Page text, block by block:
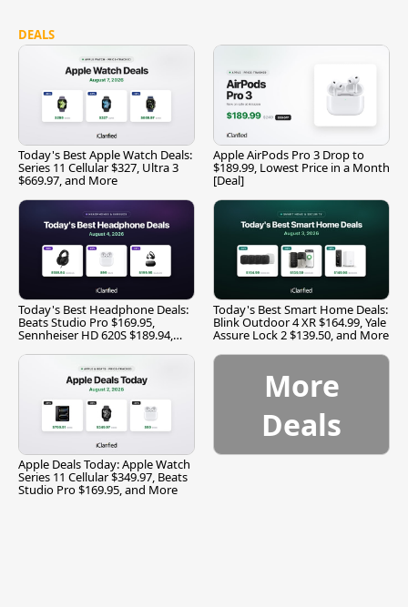
DEALS
Today's Best Apple Watch Deals:
Series 11 Cellular $327, Ultra 3
$669.97, and More
Apple AirPods Pro 3 Drop to
$189.99, Lowest Price in a Month
[Deal]
Today's Best Headphone Deals:
Beats Studio Pro $169.95,
Sennheiser HD 620S $189.94,
Today's Best Smart Home Deals:
Blink Outdoor 4 XR $164.99, Yale
Assure Lock 2 $139.50, and More
Apple Deals Today: Apple Watch
Series 11 Cellular $349.97, Beats
Studio Pro $169.95, and More
More
Deals